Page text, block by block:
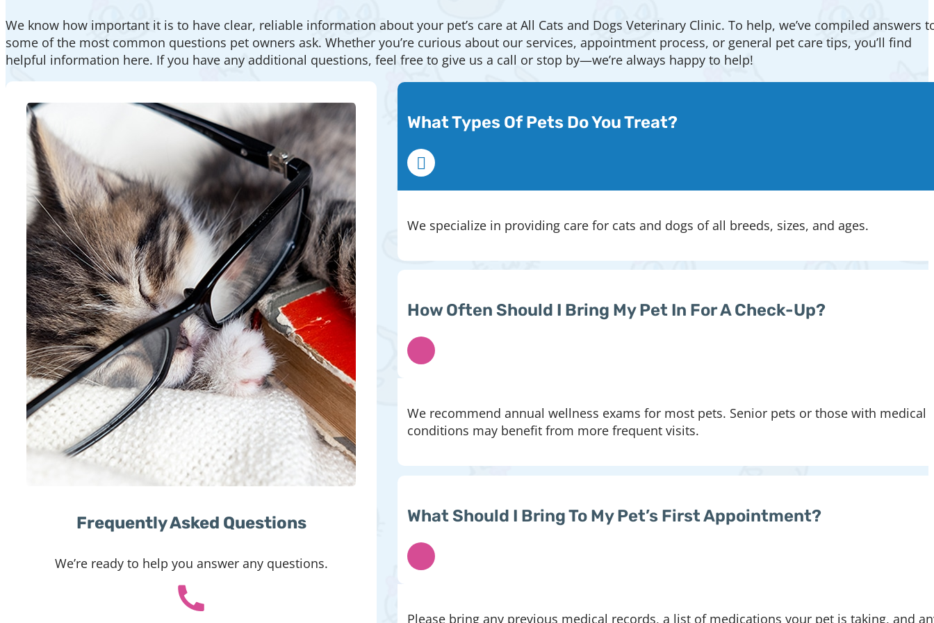
We know how important it is to have clear, reliable information about your pet’s care at All Cats and Dogs Veterinary Clinic. To help, we’ve compiled answers
some of the most common questions pet owners ask. Whether you’re curious about our services, appointment process, or general pet care tips, you’ll find
helpful information here. If you have any additional questions, feel free to give us a call or stop by—we’re always happy to help!
Frequently Asked Questions
We’re ready to help you answer any questions.
What Types Of Pets Do You Treat?
We specialize in providing care for cats and dogs of all breeds, sizes, and ages.
How Often Should I Bring My Pet In For A Check-Up?
We recommend annual wellness exams for most pets. Senior pets or those with medical
conditions may benefit from more frequent visits.
What Should I Bring To My Pet’s First Appointment?
Please bring any previous medical records, a list of medications your pet is taking, and